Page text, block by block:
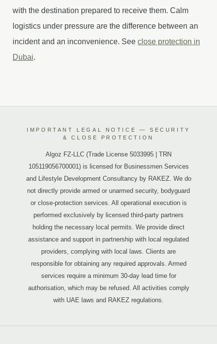
with the destination prepared to receive them. Calm
logistics under pressure are the difference between an
incident and an inconvenience. See close protection in
Dubai.
IMPORTANT LEGAL NOTICE — SECURITY
& CLOSE PROTECTION
Algoz FZ-LLC (Trade License 5033995 | TRN
105119056700001) is licensed for Businessmen Services
and Lifestyle Development Consultancy by RAKEZ. We do
not directly provide armed or unarmed security, bodyguard
or close-protection services. All operational execution is
performed exclusively by licensed third-party partners
holding the necessary local permits. We provide direct
assistance and support in partnership with local regulated
providers, complying with local laws. Clients are
responsible for obtaining any required approvals. Armed
services require a minimum 30-day lead time for
authorisation, which may be refused. All activities comply
with UAE laws and RAKEZ regulations.